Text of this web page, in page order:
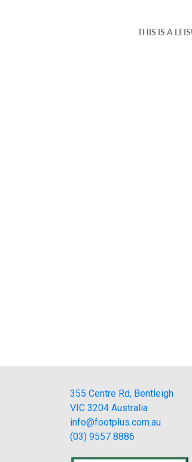
THIS IS A
355 Centre Rd, Bentleigh
VIC 3204 Australia
info@footplus.com.au
(03) 9557 8886